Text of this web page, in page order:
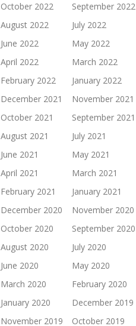
October 2022
September 2022
August 2022
July 2022
June 2022
May 2022
April 2022
March 2022
February 2022
January 2022
December 2021
November 2021
October 2021
September 2021
August 2021
July 2021
June 2021
May 2021
April 2021
March 2021
February 2021
January 2021
December 2020
November 2020
October 2020
September 2020
August 2020
July 2020
June 2020
May 2020
March 2020
February 2020
January 2020
December 2019
November 2019
October 2019